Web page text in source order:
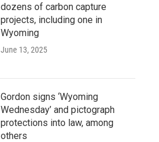
dozens of carbon capture
projects, including one in
Wyoming
June 13, 2025
Gordon signs ‘Wyoming
Wednesday’ and pictograph
protections into law, among
others